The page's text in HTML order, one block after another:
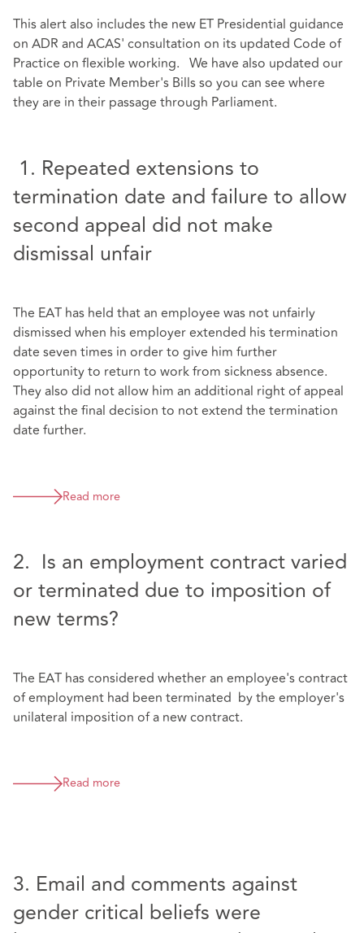
This alert also includes the new ET Presidential guidance
on ADR and ACAS' consultation on its updated Code of
Practice on flexible working. We have also updated our
table on Private Member's Bills so you can see where
they are in their passage through Parliament.
1. Repeated extensions to
termination date and failure to allow
second appeal did not make
dismissal unfair
The EAT has held that an employee was not unfairly
dismissed when his employer extended his termination
date seven times in order to give him further
opportunity to return to work from sickness absence.
They also did not allow him an additional right of appeal
against the final decision to not extend the termination
date further.
Read more
2. Is an employment contract varied
or terminated due to imposition of
new terms?
The EAT has considered whether an employee's contract
of employment had been terminated by the employer's
unilateral imposition of a new contract.
Read more
3. Email and comments against
gender critical beliefs were